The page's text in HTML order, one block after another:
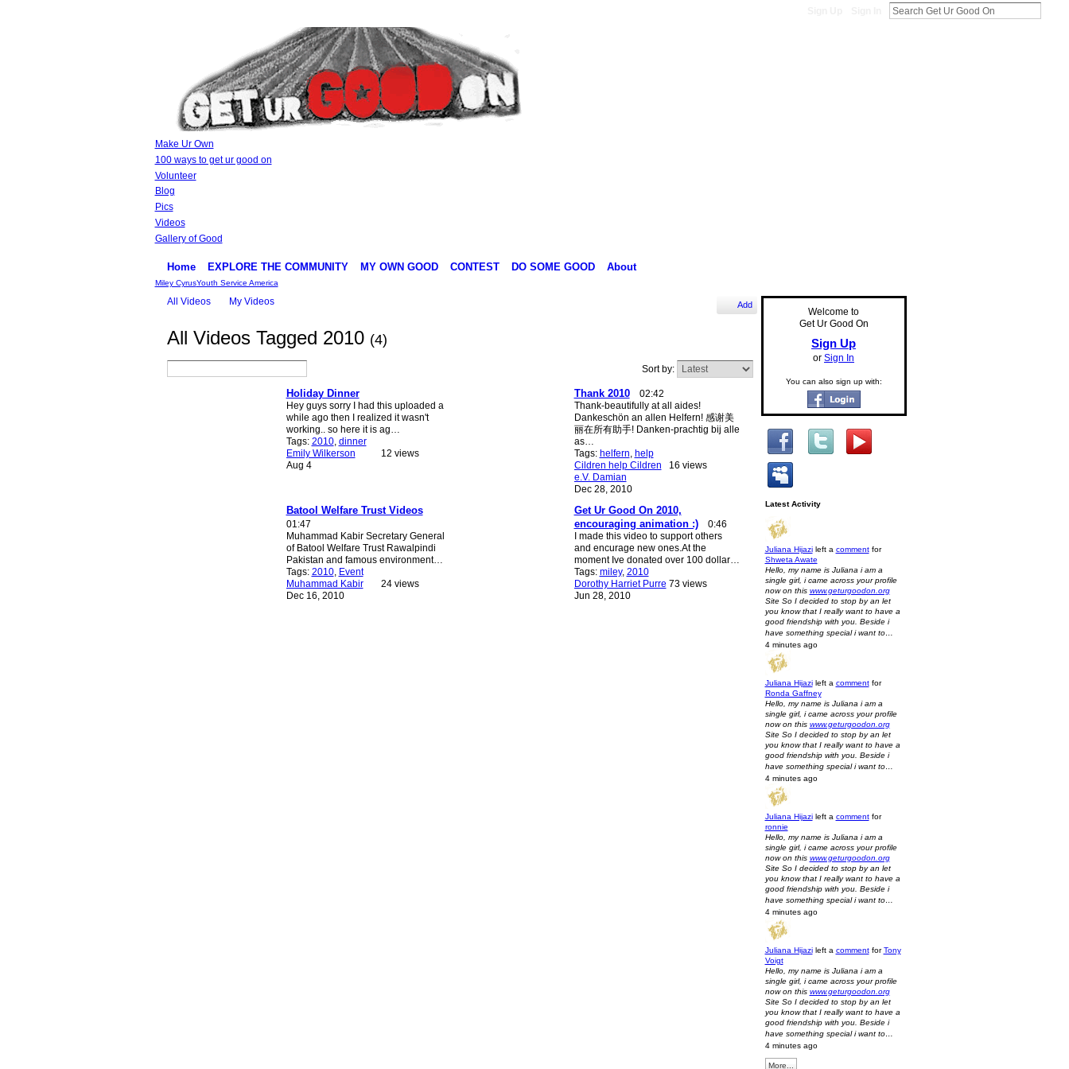
Make Ur Own
100 ways to get ur good on
Volunteer
Blog
Pics
Videos
Gallery of Good
Home EXPLORE THE COMMUNITY MY OWN GOOD CONTEST DO SOME GOOD About
Miley CyrusYouth Service America
All Videos My Videos Add
All Videos Tagged 2010 (4)
Sort by:
Holiday Dinner
Hey guys sorry I had this uploaded a
while ago then I realized it wasn't
working.. so here it is ag…
Tags: 2010, dinner
Emily Wilkerson
Aug 4
12 views
Thank 2010
02:42
Thank-beautifully at all aides!
Dankeschön an allen Helfern! 感谢美
丽在所有助手! Danken-prachtig bij alle
as…
Tags: helfern help
Cildren help Cildren
e.V. Damian
Dec 28, 2010
16 views
Batool Welfare Trust Videos
01:47
Muhammad Kabir Secretary General
of Batool Welfare Trust Rawalpindi
Pakistan and famous environment…
Tags: 2010, Event
Muhammad Kabir
Dec 16, 2010
24 views
Get Ur Good On 2010,
encouraging animation :)
0:46
I made this video to support others
and encurage new ones.At the
moment Ive donated over 100 dollar…
Tags: miley, 2010
Dorothy Harriet Purre
Jun 28, 2010
73 views
Welcome to
Get Ur Good On
Sign Up
or Sign In
You can also sign up with:
Latest Activity
Juliana Hijazileft a commentfor
Shweta Awate
Hello, my name is Juliana i am a
single girl, i came across your profile
now on this www.geturgoodon.org
Site So I decided to stop by an let
you know that I really want to have a
good friendship with you. Beside i
have something special i want to…
4 minutes ago
Juliana Hijazileft a commentfor
Ronda Gaffney
Hello, my name is Juliana i am a
single girl, i came across your profile
now on this www.geturgoodon.org
Site So I decided to stop by an let
you know that I really want to have a
good friendship with you. Beside i
have something special i want to…
4 minutes ago
Juliana Hijazileft a commentfor
ronnie
Hello, my name is Juliana i am a
single girl, i came across your profile
now on this www.geturgoodon.org
Site So I decided to stop by an let
you know that I really want to have a
good friendship with you. Beside i
have something special i want to…
4 minutes ago
Juliana Hijazileft a commentforTony
Voigt
Hello, my name is Juliana i am a
single girl, i came across your profile
now on this www.geturgoodon.org
Site So I decided to stop by an let
you know that I really want to have a
good friendship with you. Beside i
have something special i want to…
4 minutes ago
More...